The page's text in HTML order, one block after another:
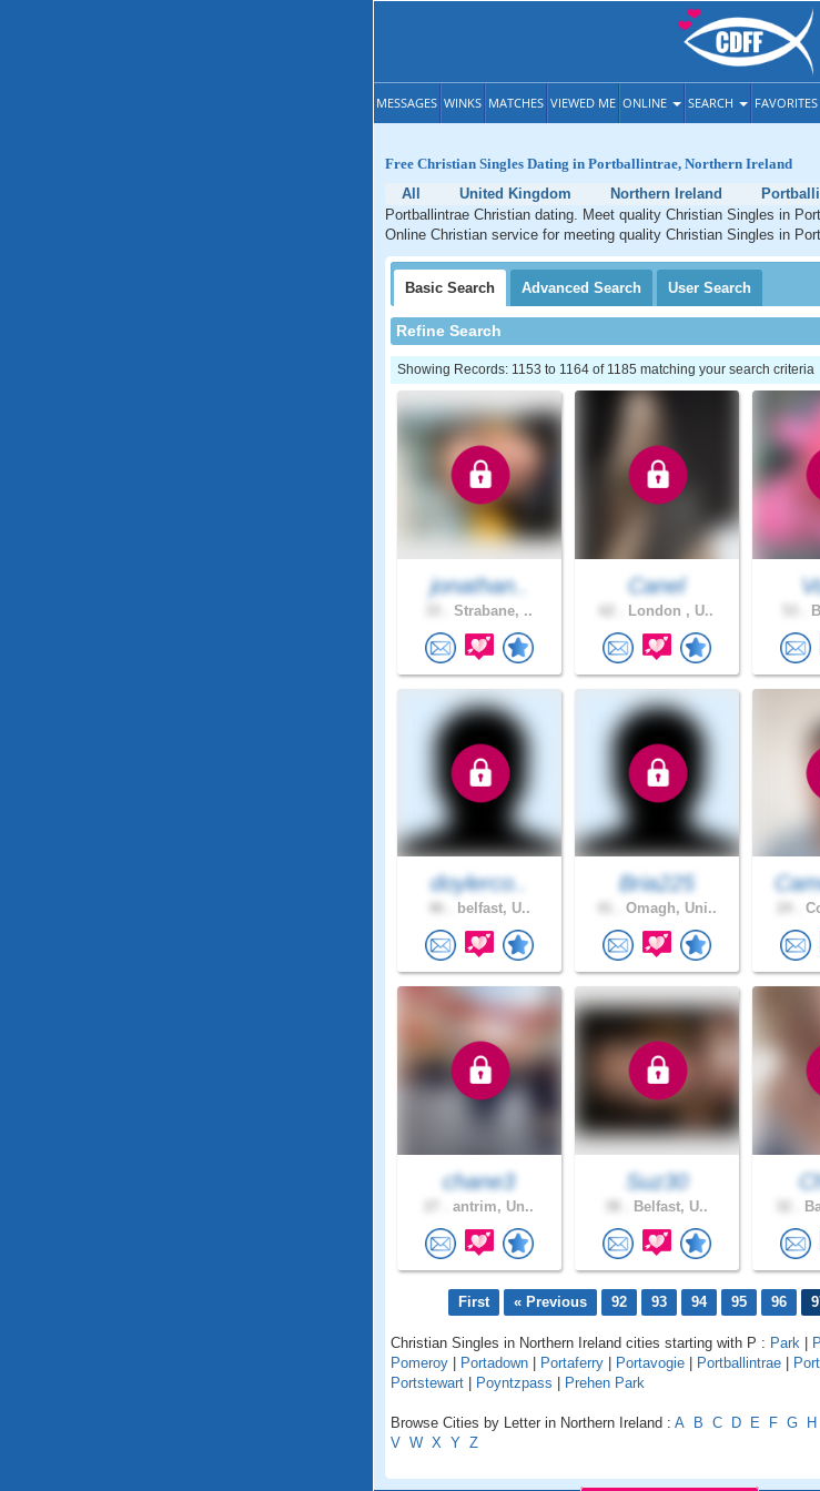
MESSAGES WINKS MATCHES VIEWED ME ONLINE SEARCH FAVORITES
Free Christian Singles Dating in Portballintrae, Northern Ireland
All
United Kingdom Northern Ireland
Portballintrae Christian dating. Meet quality Christian Singles in
Online Christian service for meeting quality Christian Singles in
Basic Search Advanced Search User Search
Refine Search
Showing Records: 1153 to 1164 of 1185 matching your search criteria
jonathan..
Strabane, ..
Canel
London , U..
doylerco..
belfast, U..
Bria225
Omagh, Uni..
chane3
antrim, Un..
Suz30
Belfast, U..
First « Previous 92 93 94 95 96
Christian Singles in Northern Ireland cities starting with P : Park
Pomeroy
Portadown Portaferry Portavogie Portballintrae
Portstewart
Poyntzpass Prehen Park
Browse Cities by Letter in Northern Ireland : A B C D E F G H
V W X Y Z